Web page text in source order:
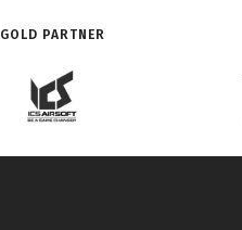
GOLD PARTNER